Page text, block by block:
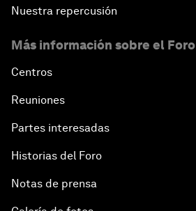
Nuestra repercusión
Más información sobre el Foro
Centros
Reuniones
Partes interesadas
Historias del Foro
Notas de prensa